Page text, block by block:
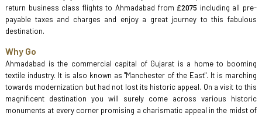
return business class flights to Ahmadabad from £2075 including all pre-
payable taxes and charges and enjoy a great journey to this fabulous
destination.
Why Go
Ahmadabad is the commercial capital of Gujarat is a home to booming
textile industry. It is also known as "Manchester of the East". It is marching
towards modernization but had not lost its historic appeal. On a visit to this
magnificent destination you will surely come across various historic
monuments at every corner promising a charismatic appeal in the midst of